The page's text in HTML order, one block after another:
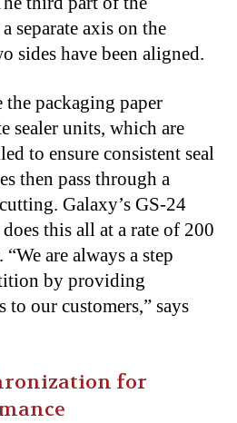
separate axis on the
sides have been aligned.
the packaging paper
sealer units, which are
to ensure consistent seal
then pass through a
Galaxy’s GS-24
this all at a rate of 200
are always a step
by providing
our customers,” says
for